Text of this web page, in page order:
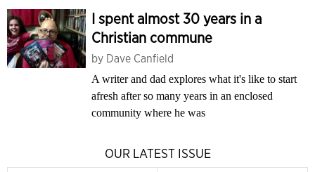
I spent almost 30 years in a
Christian commune
by Dave Canfield
A writer and dad explores what it's like to start
afresh after so many years in an enclosed
community where he was
OUR LATEST ISSUE